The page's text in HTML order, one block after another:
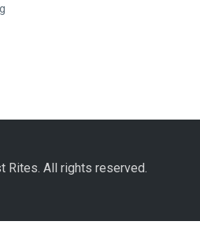
Rites. All rights reserved.